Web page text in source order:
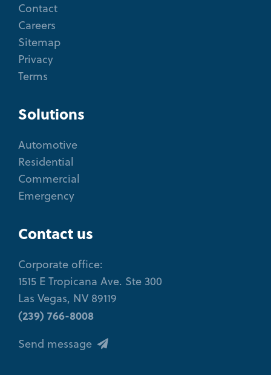
Contact
Careers
Sitemap
Privacy
Terms
Solutions
Automotive
Residential
Commercial
Emergency
Contact us
Corporate office:
1515 E Tropicana Ave. Ste 300
Las Vegas, NV 89119
(239) 766-8008
Send message